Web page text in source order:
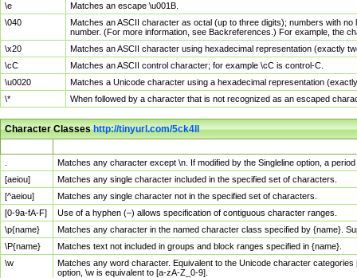
\e
Matches an escape \u001B.
\040
Matches an ASCII character as octal (up to three digits); numbers with
number. (For more information, see Backreferences.) For example, the
\x20
Matches an ASCII character using hexadecimal representation (exactly
\cC
Matches an ASCII control character; for example \cC is control-C.
\u0020
Matches a Unicode character using a hexadecimal representation
\*
When followed by a character that is not recognized as an escaped
Character Classeshttp://tinyurl.com/5ck4ll
Matches any character except \n. If modified by the Singleline option, a
[aeiou]
Matches any single character included in the specified set of characters.
[^aeiou]
Matches any single character not in the specified set of characters.
[0-9a-fA-F]
Use of a hyphen (–) allows specification of contiguous character ranges.
\p{name}
Matches any character in the named character class specified by {name}.
\P{name}
Matches text not included in groups and block ranges specified in {name}.
\w
Matches any word character. Equivalent to the Unicode character
option, \w is equivalent to [a-zA-Z_0-9].